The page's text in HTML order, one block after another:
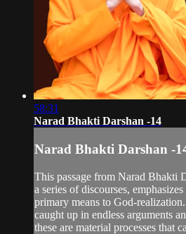
58:31
Narad Bhakti Darshan -14
Narad Bhakti Darshan -
This passage from Narad Bhakti
a series of discourses,
primary means to God-
caught up in endless arguments
these are material processes that